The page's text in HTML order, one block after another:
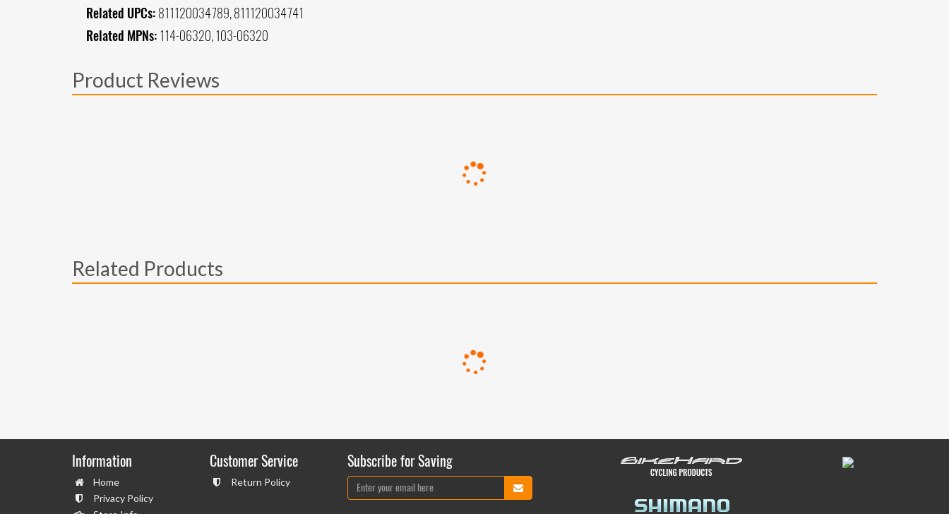
Related UPCs: 811120034789, 811120034741
Related MPNs: 114-06320, 103-06320
Product Reviews
Related Products
Information
Home
Privacy Policy
Customer Service
Return Policy
Subscribe for Saving